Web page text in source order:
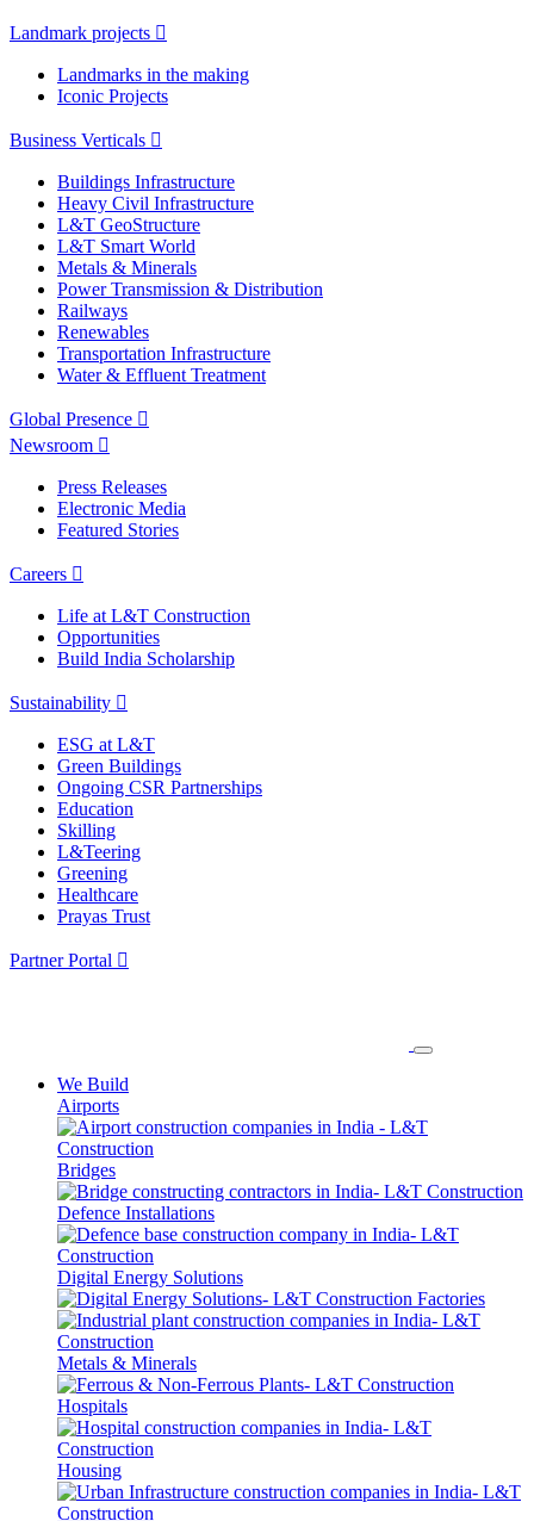
Landmark projects
Landmarks in the making
Iconic Projects
Business Verticals
Buildings Infrastructure
Heavy Civil Infrastructure
L&T GeoStructure
L&T Smart World
Metals & Minerals
Power Transmission & Distribution
Railways
Renewables
Transportation Infrastructure
Water & Effluent Treatment
Global Presence
Newsroom
Press Releases
Electronic Media
Featured Stories
Careers
Life at L&T Construction
Opportunities
Build India Scholarship
Sustainability
ESG at L&T
Green Buildings
Ongoing CSR Partnerships
Education
Skilling
L&Teering
Greening
Healthcare
Prayas Trust
Partner Portal
We Build
Airports
Bridges
Defence Installations
Digital Energy Solutions
Factories
Metals & Minerals
Hospitals
Housing